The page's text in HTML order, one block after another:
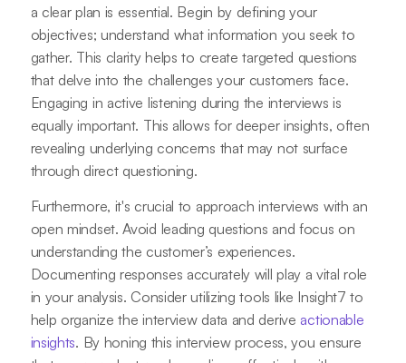
a clear plan is essential. Begin by defining your
objectives; understand what information you seek to
gather. This clarity helps to create targeted questions
that delve into the challenges your customers face.
Engaging in active listening during the interviews is
equally important. This allows for deeper insights, often
revealing underlying concerns that may not surface
through direct questioning.
Furthermore, it's crucial to approach interviews with an
open mindset. Avoid leading questions and focus on
understanding the customer’s experiences.
Documenting responses accurately will play a vital role
in your analysis. Consider utilizing tools like Insight7 to
help organize the interview data and derive actionable
insights. By honing this interview process, you ensure